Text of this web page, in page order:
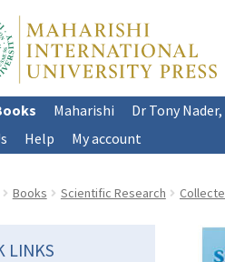
Maharishi
Dr Tony Nader,
Help My account
Books Scientific Research
LINKS